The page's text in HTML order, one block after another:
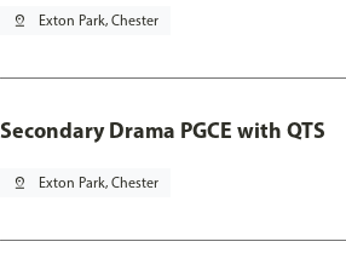
pin_drop Exton Park, Chester
Secondary Drama PGCE with QTS
pin_drop Exton Park, Chester